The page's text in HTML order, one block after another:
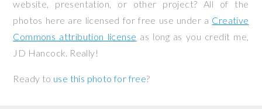
website, presentation, or other project? All of the
photos here are licensed for free use under a Creative
Commons attribution license as long as you credit me,
JD Hancock. Really!
Ready to use this photo for free?